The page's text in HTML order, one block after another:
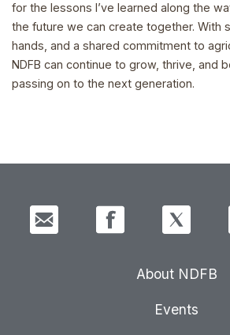
for the lessons I’ve learned along the
the future we can create together. With
hands, and a shared commitment to
NDFB can continue to grow, thrive, and
passing on to the next generation.
About NDFB
Events